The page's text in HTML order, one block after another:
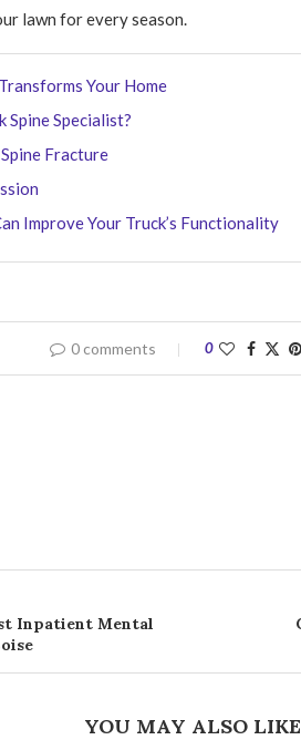
lawn for every season.
Your Home
Specialist?
Fracture
Improve Your Truck’s Functionality
0 comments 0
Inpatient Mental
YOU MAY ALSO LIKE